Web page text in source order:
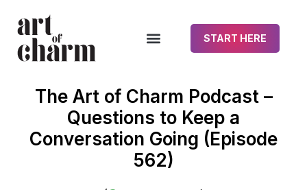
START HERE
The Art of Charm Podcast –
Questions to Keep a
Conversation Going (Episode
562)